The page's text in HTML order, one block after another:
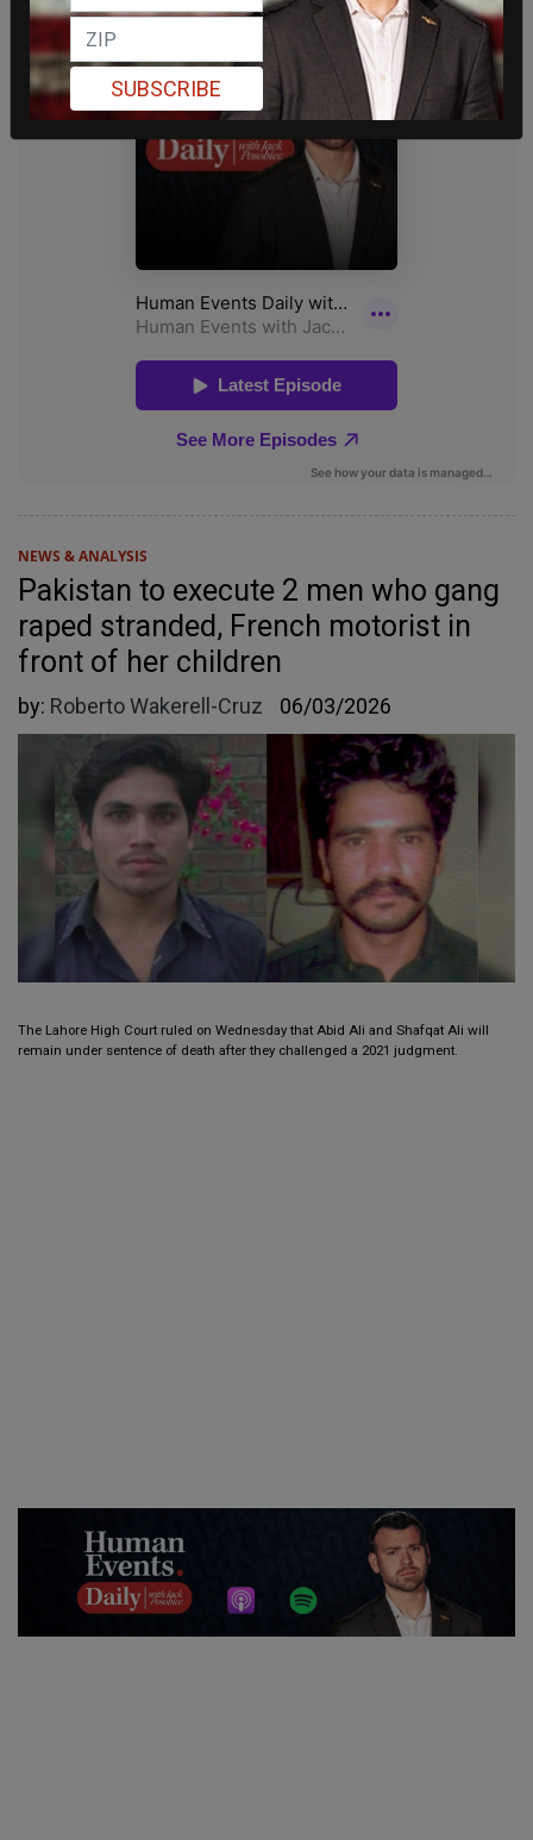
NEWS & ANALYSIS
Pakistan to execute 2 men who gang
raped stranded, French motorist in
front of her children
by: Roberto Wakerell-Cruz 06/03/2026
The Lahore High Court ruled on Wednesday that Abid Ali and Shafqat Ali will
remain under sentence of death after they challenged a 2021 judgment.
SUBSCRIBE